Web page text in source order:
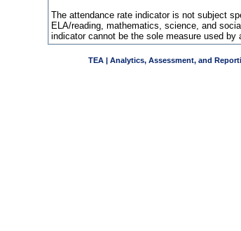
The attendance rate indicator is not subject
ELA/reading, mathematics, science, and
indicator cannot be the sole measure used
TEA | Analytics, Assessment, and